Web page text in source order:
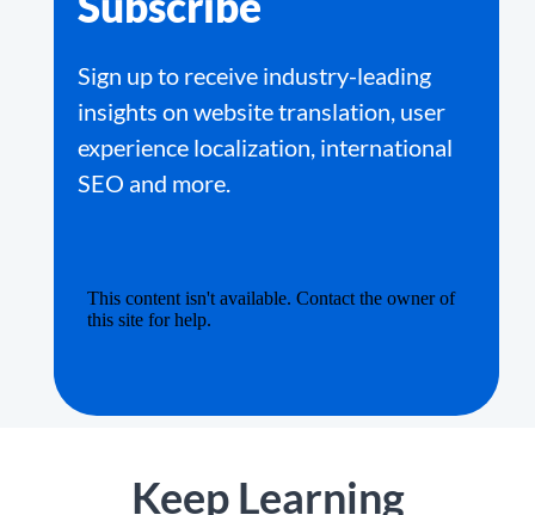
Sign up to receive industry-leading
insights on website translation, user
experience localization, international
SEO and more.
Keep Learning